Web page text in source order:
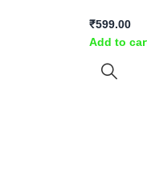
₹599.00
Add to